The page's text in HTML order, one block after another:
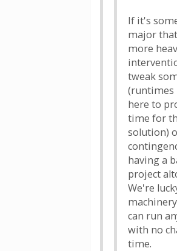
If it's
major
more
tweak
(runtimes
here to
time for
solution)
having a
project
We're
can run
with no
time.